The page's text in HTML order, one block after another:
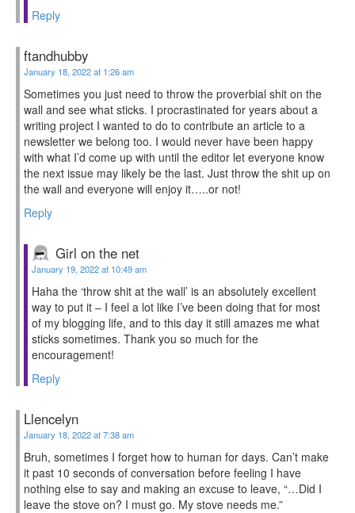
Reply
ftandhubby
January 18, 2022 at 1:26 am
Sometimes you just need to throw the proverbial shit on the
wall and see what sticks. I procrastinated for years about a
writing project I wanted to do to contribute an article to a
newsletter we belong too. I would never have been happy
with what I’d come up with until the editor let everyone know
the next issue may likely be the last. Just throw the shit up on
the wall and everyone will enjoy it…..or not!
Reply
Girl on the net
January 19, 2022 at 10:49 am
Haha the ‘throw shit at the wall’ is an absolutely excellent
way to put it – I feel a lot like I’ve been doing that for most
of my blogging life, and to this day it still amazes me what
sticks sometimes. Thank you so much for the
encouragement!
Reply
Llencelyn
January 18, 2022 at 7:38 am
Bruh, sometimes I forget how to human for days. Can’t make
it past 10 seconds of conversation before feeling I have
nothing else to say and making an excuse to leave, “…Did I
leave the stove on? ​I must go. My stove needs me.”